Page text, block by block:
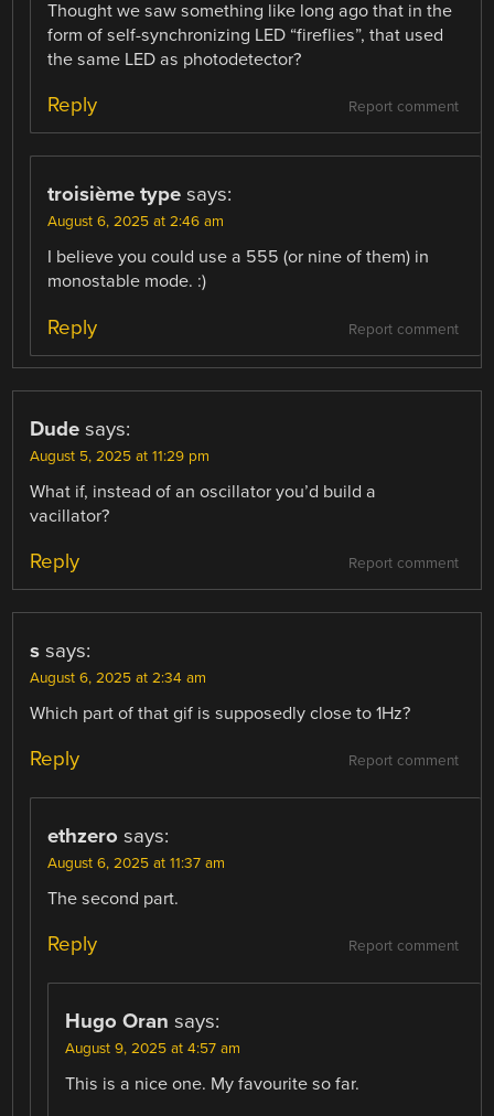
Thought we saw something like long ago that in the
form of self-synchronizing LED “fireflies”, that used
the same LED as photodetector?
Report comment
Reply
troisième type says:
August 6, 2025 at 2:46 am
I believe you could use a 555 (or nine of them) in
monostable mode. :)
Report comment
Reply
Dude says:
August 5, 2025 at 11:29 pm
What if, instead of an oscillator you’d build a
vacillator?
Report comment
Reply
s says:
August 6, 2025 at 2:34 am
Which part of that gif is supposedly close to 1Hz?
Report comment
Reply
ethzero says:
August 6, 2025 at 11:37 am
The second part.
Report comment
Reply
Hugo Oran says:
August 9, 2025 at 4:57 am
This is a nice one. My favourite so far.